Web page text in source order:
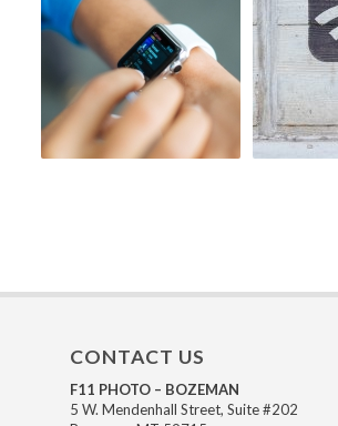
CONTACT US
F11 PHOTO – BOZEMAN
5 W. Mendenhall Street, Suite #202